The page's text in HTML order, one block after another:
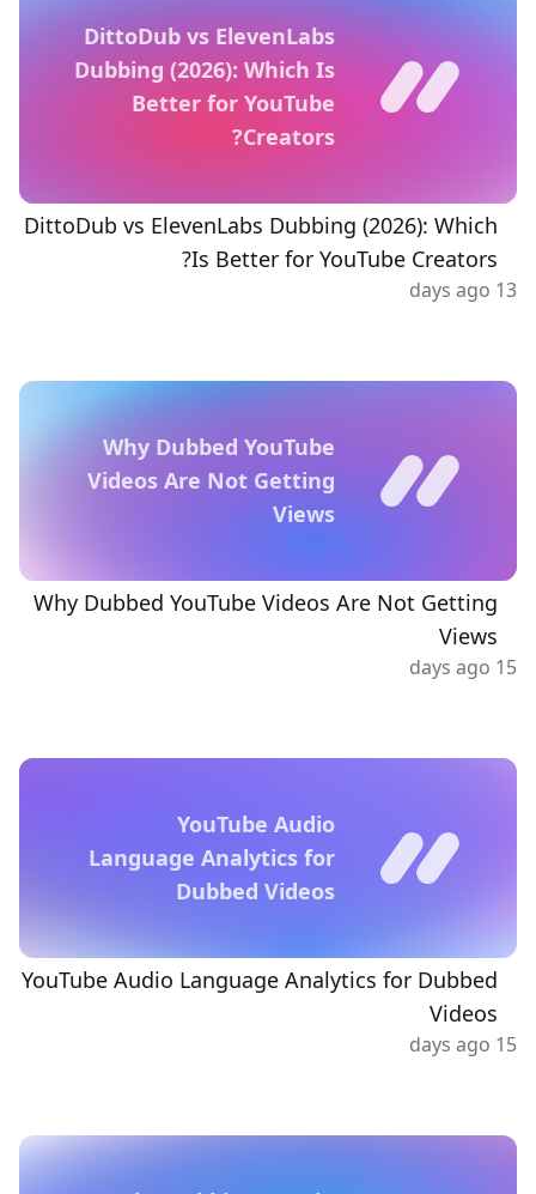
DittoDub vs ElevenLabs
Dubbing (2026): Which Is
Better for YouTube
Creators?
DittoDub vs ElevenLabs Dubbing (2026): Which
Is Better for YouTube Creators?
13 days ago
Why Dubbed YouTube
Videos Are Not Getting
Views
Why Dubbed YouTube Videos Are Not Getting
Views
15 days ago
YouTube Audio
Language Analytics for
Dubbed Videos
YouTube Audio Language Analytics for Dubbed
Videos
15 days ago